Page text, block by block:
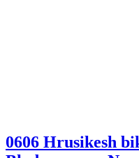
0606 Hrusikesh